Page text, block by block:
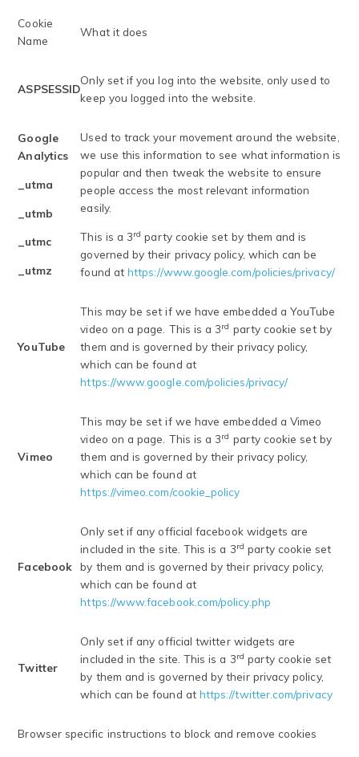
Cookie
Name
What it does
ASPSESSID
Only set if you log into the website, only used to
keep you logged into the website.
Google
Analytics
_utma
_utmb
_utmc
_utmz
Used to track your movement around the website,
we use this information to see what information is
popular and then tweak the website to ensure
people access the most relevant information
easily.
This is a 3rd party cookie set by them and is
governed by their privacy policy, which can be
found athttps://www.google.com/policies/privacy/
YouTube
This may be set if we have embedded a YouTube
video on a page. This is a 3rd party cookie set by
them and is governed by their privacy policy,
which can be found at
https://www.google.com/policies/privacy/
Vimeo
This may be set if we have embedded a Vimeo
video on a page. This is a 3rd party cookie set by
them and is governed by their privacy policy,
which can be found at
https://vimeo.com/cookie_policy
Facebook
Only set if any official facebook widgets are
included in the site. This is a 3rd party cookie set
by them and is governed by their privacy policy,
which can be found at
https://www.facebook.com/policy.php
Twitter
Only set if any official twitter widgets are
included in the site. This is a 3rd party cookie set
by them and is governed by their privacy policy,
which can be found at https://twitter.com/privacy
Browser specific instructions to block and remove cookies